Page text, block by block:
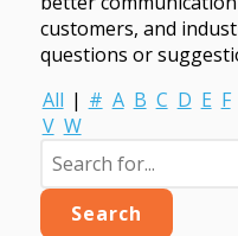
customers, and
questions or
All | # A B C D E F
V W